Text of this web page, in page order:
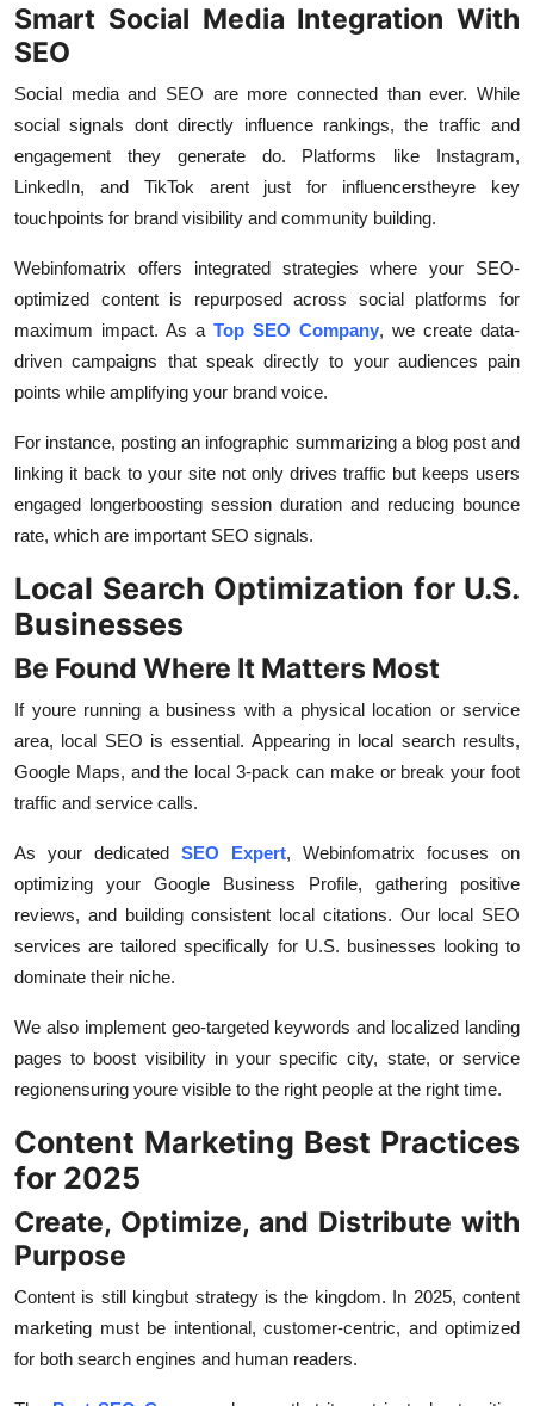
Smart Social Media Integration With
SEO
Social media and SEO are more connected than ever. While
social signals dont directly influence rankings, the traffic and
engagement they generate do. Platforms like Instagram,
LinkedIn, and TikTok arent just for influencerstheyre key
touchpoints for brand visibility and community building.
Webinfomatrix offers integrated strategies where your SEO-
optimized content is repurposed across social platforms for
maximum impact. As a Top SEO Company, we create data-
driven campaigns that speak directly to your audiences pain
points while amplifying your brand voice.
For instance, posting an infographic summarizing a blog post and
linking it back to your site not only drives traffic but keeps users
engaged longerboosting session duration and reducing bounce
rate, which are important SEO signals.
Local Search Optimization for U.S.
Businesses
Be Found Where It Matters Most
If youre running a business with a physical location or service
area, local SEO is essential. Appearing in local search results,
Google Maps, and the local 3-pack can make or break your foot
traffic and service calls.
As your dedicated SEO Expert, Webinfomatrix focuses on
optimizing your Google Business Profile, gathering positive
reviews, and building consistent local citations. Our local SEO
services are tailored specifically for U.S. businesses looking to
dominate their niche.
We also implement geo-targeted keywords and localized landing
pages to boost visibility in your specific city, state, or service
regionensuring youre visible to the right people at the right time.
Content Marketing Best Practices
for 2025
Create, Optimize, and Distribute with
Purpose
Content is still kingbut strategy is the kingdom. In 2025, content
marketing must be intentional, customer-centric, and optimized
for both search engines and human readers.